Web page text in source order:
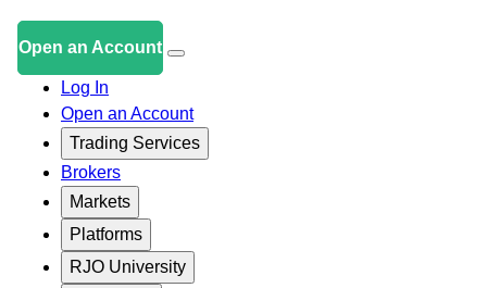
Open an Account
Log In
Open an Account
Trading Services
Brokers
Markets
Platforms
RJO University